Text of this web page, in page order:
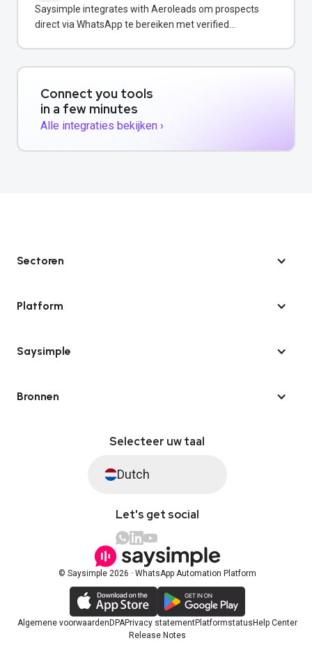
Saysimple integrates with Aeroleads om prospects
direct via WhatsApp te bereiken met verified
Connect you tools
in a few minutes
Alle integraties bekijken ›
Sectoren
Platform
Saysimple
Bronnen
Selecteer uw taal
Dutch
Let's get social
© Saysimple 2026 · WhatsApp Automation Platform
Algemene voorwaarden DPAPrivacy statementPlatformstatus Help Center
Release Notes